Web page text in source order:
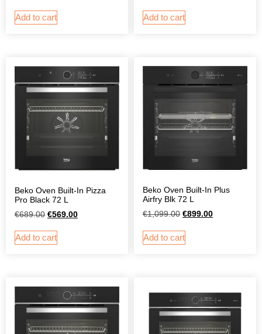
Add to cart Add to cart
Beko Oven Built-In Pizza
Pro Black 72 L
€689.00 €569.00
Add to cart
Beko Oven Built-In Plus
Airfry Blk 72 L
€1,099.00 €899.00
Add to cart